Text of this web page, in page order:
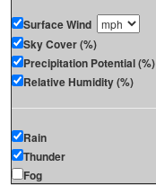
Surface Wind
Sky Cover (%)
Precipitation Potential (%)
Relative Humidity (%)
Rain
Thunder
Fog